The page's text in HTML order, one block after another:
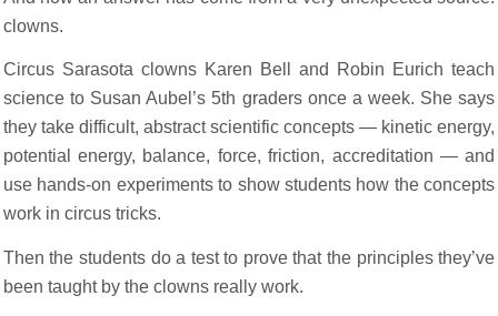
clowns.
Circus Sarasota clowns Karen Bell and Robin Eurich teach
science to Susan Aubel’s 5th graders once a week. She says
they take difficult, abstract scientific concepts — kinetic energy,
potential energy, balance, force, friction, accreditation — and
use hands-on experiments to show students how the concepts
work in circus tricks.
Then the students do a test to prove that the principles they’ve
been taught by the clowns really work.